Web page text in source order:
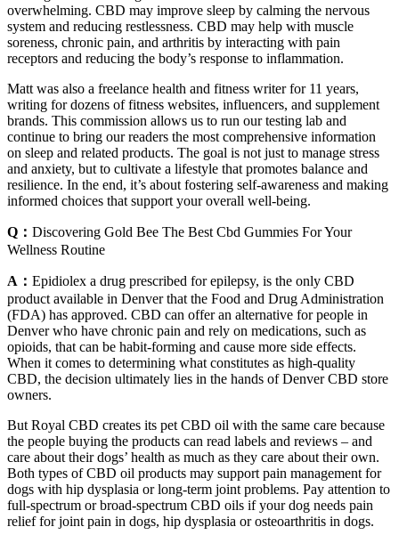
overwhelming. CBD may improve sleep by calming the nervous
system and reducing restlessness. CBD may help with muscle
soreness, chronic pain, and arthritis by interacting with pain
receptors and reducing the body’s response to inflammation.
Matt was also a freelance health and fitness writer for 11 years,
writing for dozens of fitness websites, influencers, and supplement
brands. This commission allows us to run our testing lab and
continue to bring our readers the most comprehensive information
on sleep and related products. The goal is not just to manage stress
and anxiety, but to cultivate a lifestyle that promotes balance and
resilience. In the end, it’s about fostering self-awareness and making
informed choices that support your overall well-being.
Q： Discovering Gold Bee The Best Cbd Gummies For Your
Wellness Routine
A： Epidiolex a drug prescribed for epilepsy, is the only CBD
product available in Denver that the Food and Drug Administration
(FDA) has approved. CBD can offer an alternative for people in
Denver who have chronic pain and rely on medications, such as
opioids, that can be habit-forming and cause more side effects.
When it comes to determining what constitutes as high-quality
CBD, the decision ultimately lies in the hands of Denver CBD store
owners.
But Royal CBD creates its pet CBD oil with the same care because
the people buying the products can read labels and reviews – and
care about their dogs’ health as much as they care about their own.
Both types of CBD oil products may support pain management for
dogs with hip dysplasia or long-term joint problems. Pay attention to
full-spectrum or broad-spectrum CBD oils if your dog needs pain
relief for joint pain in dogs, hip dysplasia or osteoarthritis in dogs.